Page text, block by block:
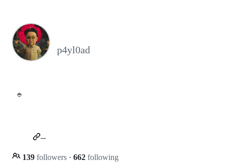
p4yl0ad
👲
139 followers · 662 following